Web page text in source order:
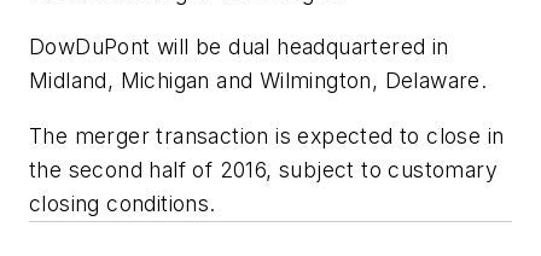
DowDuPont will be dual headquartered in
Midland, Michigan and Wilmington, Delaware.
The merger transaction is expected to close in
the second half of 2016, subject to customary
closing conditions.